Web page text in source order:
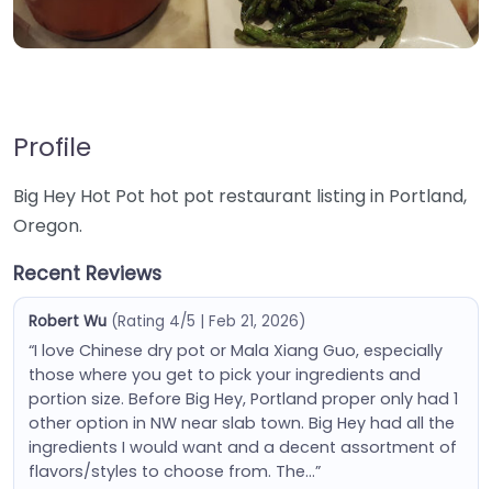
Profile
Big Hey Hot Pot hot pot restaurant listing in Portland,
Oregon.
Recent Reviews
Robert Wu (Rating 4/5 | Feb 21, 2026)
“I love Chinese dry pot or Mala Xiang Guo, especially
those where you get to pick your ingredients and
portion size. Before Big Hey, Portland proper only had 1
other option in NW near slab town. Big Hey had all the
ingredients I would want and a decent assortment of
flavors/styles to choose from. The…”